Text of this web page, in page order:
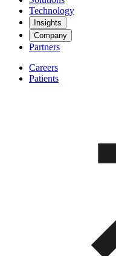
Technology
Insights
Company
Partners
Careers
Patients